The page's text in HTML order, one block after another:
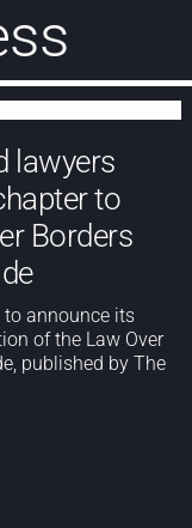
lawyers
to
Borders
to announce its
of the Law Over
published by The